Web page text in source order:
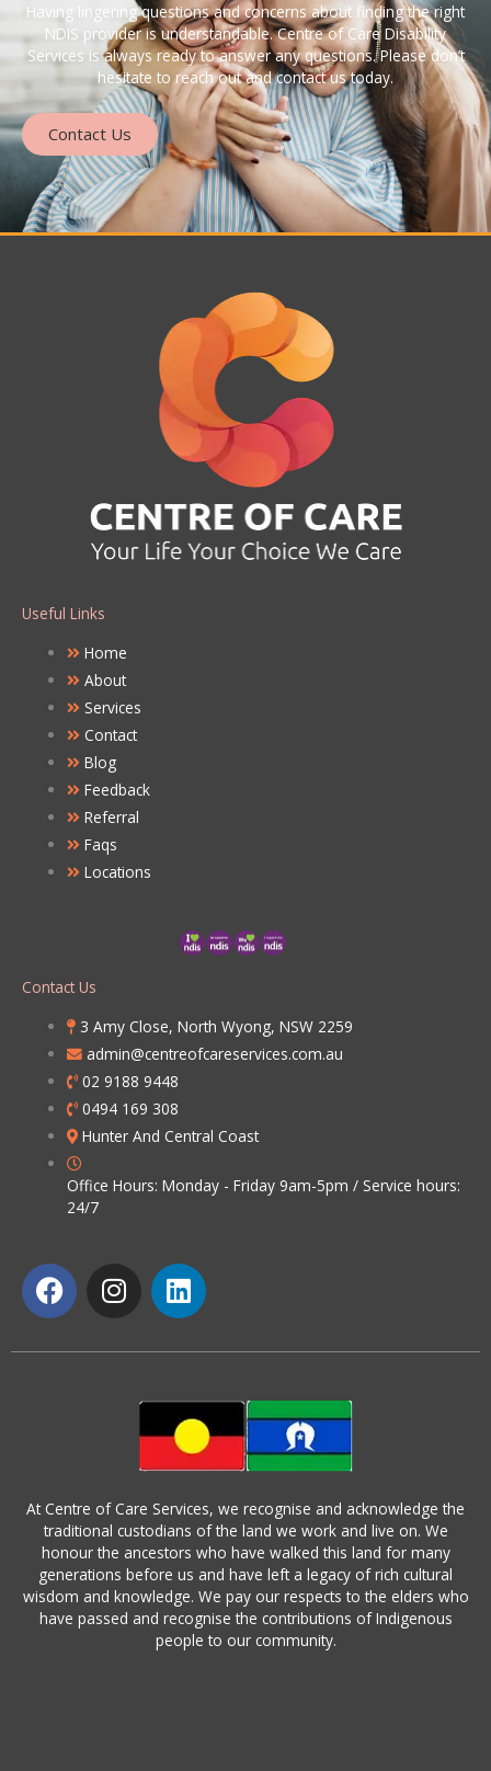
Having lingering questions and concerns about finding the right
NDIS provider is understandable. Centre of Care Disability
Services is always ready to answer any questions. Please don’t
hesitate to reach out and contact us today.
Contact Us
Useful Links
Home
About
Services
Contact
Blog
Feedback
Referral
Faqs
Locations
Contact Us
3 Amy Close, North Wyong, NSW 2259
admin@centreofcareservices.com.au
02 9188 9448
0494 169 308
Hunter And Central Coast
Office Hours: Monday - Friday 9am-5pm / Service hours:
24/7
F
a
c
e
I
n
s
t
m
L
i
n
k
d
i
n
At Centre of Care Services, we recognise and acknowledge the
traditional custodians of the land we work and live on. We
honour the ancestors who have walked this land for many
generations before us and have left a legacy of rich cultural
wisdom and knowledge. We pay our respects to the elders who
have passed and recognise the contributions of Indigenous
people to our community.